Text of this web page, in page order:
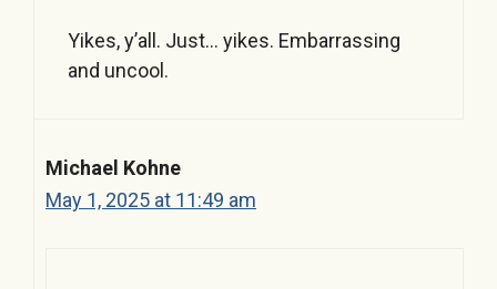
Yikes, y’all. Just… yikes. Embarrassing
and uncool.
Michael Kohne
May 1, 2025 at 11:49 am